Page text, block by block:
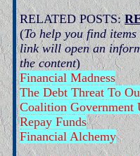
RELATED POSTS:
(To help you find
link will open an
the content)
Financial Madness
The Debt Threat To
Coalition Government
Repay Funds
Financial Alchemy